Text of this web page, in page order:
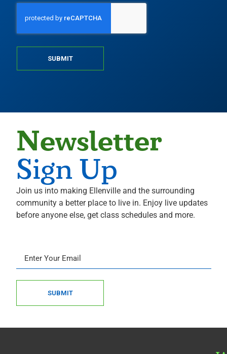
SUBMIT
Newsletter
Sign Up
Join us into making Ellenville and the surrounding
community a better place to live in. Enjoy live updates
before anyone else, get class schedules and more.
SUBMIT